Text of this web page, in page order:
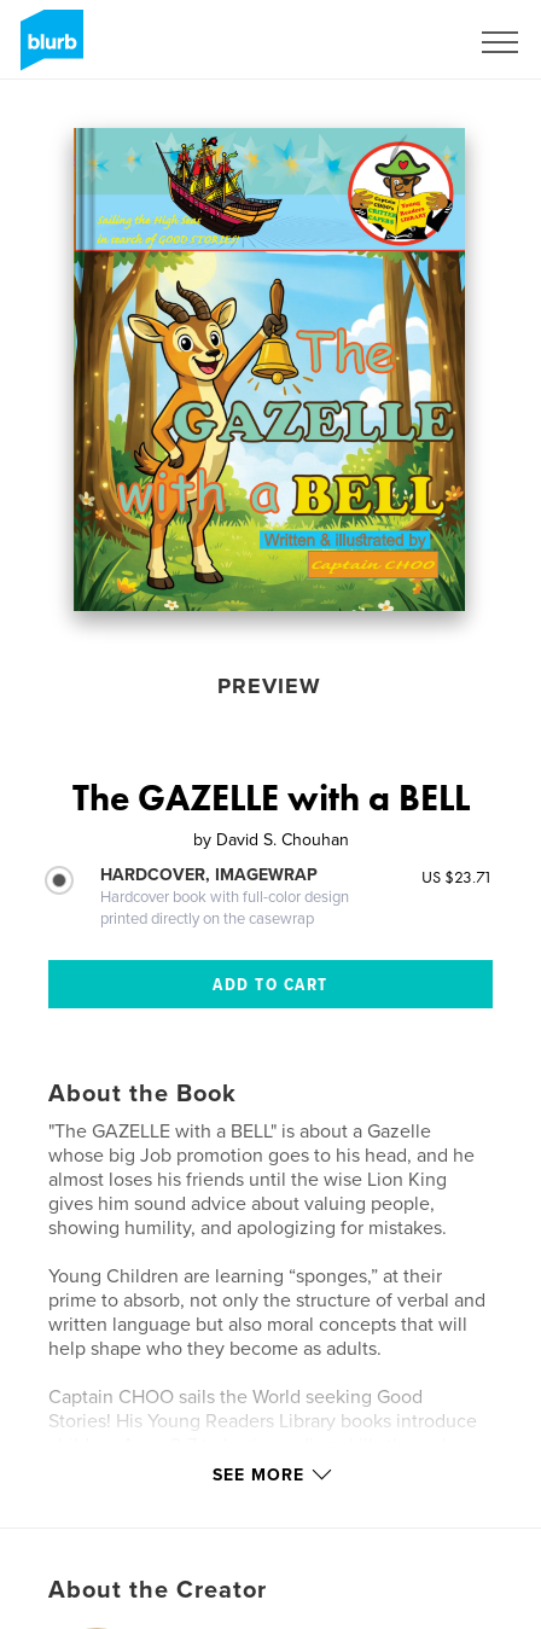
PREVIEW
The GAZELLE with a BELL
by David S. Chouhan
HARDCOVER, IMAGEWRAP
Hardcover book with full-color design
printed directly on the casewrap
US $23.71
About the Book
"The GAZELLE with a BELL" is about a Gazelle
whose big Job promotion goes to his head, and he
almost loses his friends until the wise Lion King
gives him sound advice about valuing people,
showing humility, and apologizing for mistakes.
Young Children are learning “sponges,” at their
prime to absorb, not only the structure of verbal and
written language but also moral concepts that will
help shape who they become as adults.
Captain CHOO sails the World seeking Good
Stories! His Young Readers Library books introduce
fables. Some are pure, whimsical fun, but most also
MORALS like Aesop's Fables!
SEE MORE
About the Creator